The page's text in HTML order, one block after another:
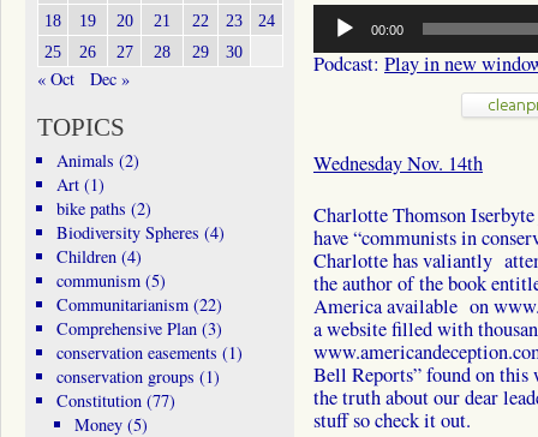
Audio
Player
00:00
Podcast: Play in new
Wednesday Nov. 14th
Charlotte Thomson
have “communists in
Charlotte has valiantly
the author of the book
America available on
a website filled with
Bell Reports” found on this
the truth about our dear
stuff so check it out.
18
19 20 21 22 23
24
25
26 27 28 29 30
« Oct Dec »
TOPICS
Animals (2)
Art(1)
bike paths (2)
Biodiversity Spheres (4)
Children(4)
communism(5)
Communitarianism(22)
Comprehensive Plan(3)
conservation easements (1)
conservation groups (1)
Constitution(77)
Money (5)